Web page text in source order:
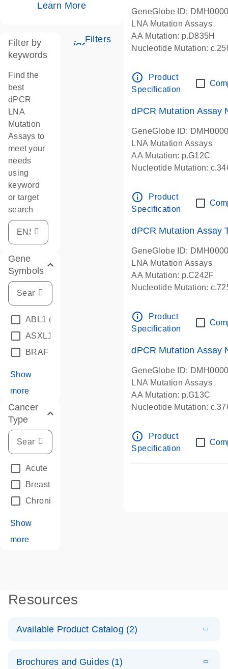
Learn More
icon_0345_cc_gen_tune-s
Filters
Filter by
keywords
Find the
best
dPCR
LNA
Mutation
Assays to
meet your
needs
using
keyword
or target
search
Gene
Symbols
ABL1 (4)
ASXL1
BRAF
Show
more
Cancer
Type
Acute Leukemias
Breast Cancer
Chronic Leukemia
Show
more
GeneGlobe ID:
LNA Mutation Assays
AA Mutation: p.D835H
Nucleotide Mutation:
info_outline
Product
Specification
dPCR Mutation Assay
GeneGlobe ID:
LNA Mutation Assays
AA Mutation: p.G12C
Nucleotide Mutation:
info_outline
Product
Specification
dPCR Mutation Assay
GeneGlobe ID:
LNA Mutation Assays
AA Mutation: p.C242F
Nucleotide Mutation:
info_outline
Product
Specification
dPCR Mutation Assay
GeneGlobe ID:
LNA Mutation Assays
AA Mutation: p.G13C
Nucleotide Mutation:
info_outline
Product
Specification
Resources
Available Product Catalog (2)
Mutation
N
Brochures and Guides (1)